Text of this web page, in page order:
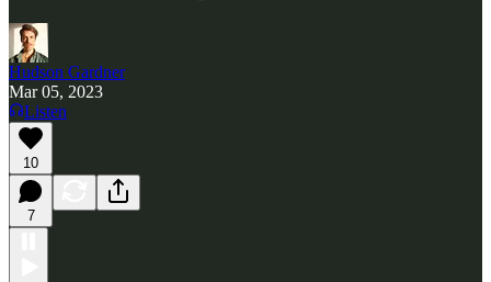
Hudson Gardner
Mar 05, 2023
Listen
10
7